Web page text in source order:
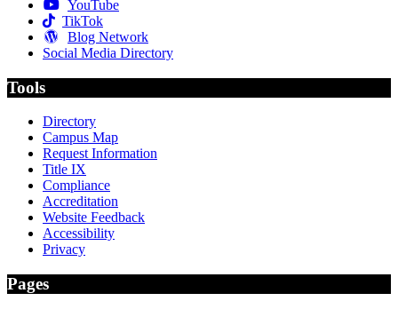
YouTube
TikTok
Blog Network
Social Media Directory
Tools
Directory
Campus Map
Request Information
Title IX
Compliance
Accreditation
Website Feedback
Accessibility
Privacy
Pages